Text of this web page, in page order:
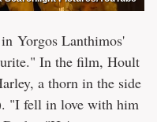
Yorgos Lanthimos'
In the film, Hoult
a thorn in the side
"I fell in love with him